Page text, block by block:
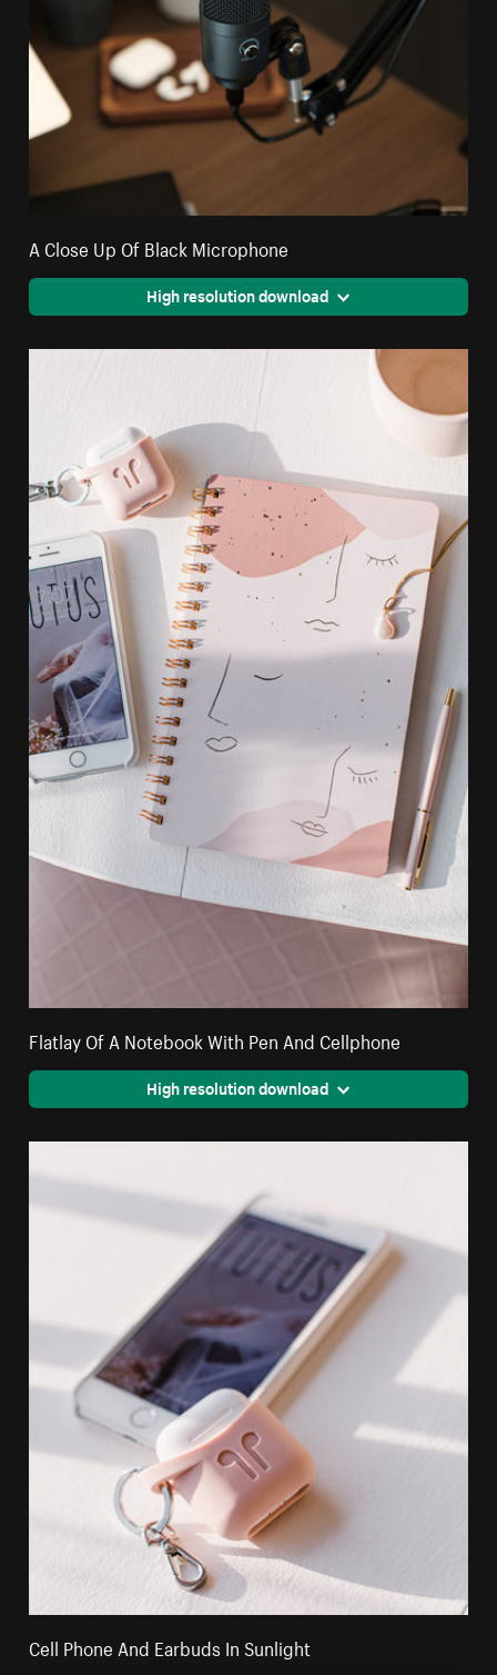
A Close Up Of Black Microphone
High resolution download
Flatlay Of A Notebook With Pen And Cellphone
High resolution download
Cell Phone And Earbuds In Sunlight